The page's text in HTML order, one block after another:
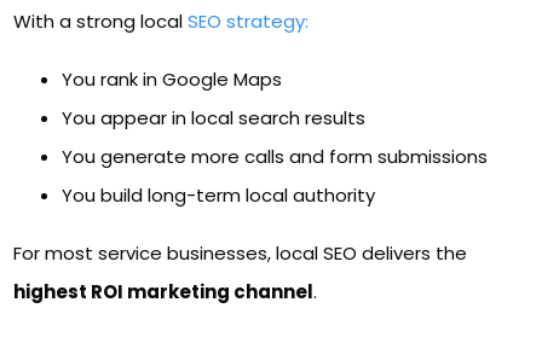
With a strong localSEO strategy:
You rank in Google Maps
You appear in local search results
You generate more calls and form submissions
You build long-term local authority
For most service businesses, local SEO delivers the
highest ROI marketing channel.